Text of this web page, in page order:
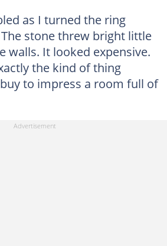
as I turned the ring
stone threw bright little
walls. It looked expensive.
the kind of thing
to impress a room full of